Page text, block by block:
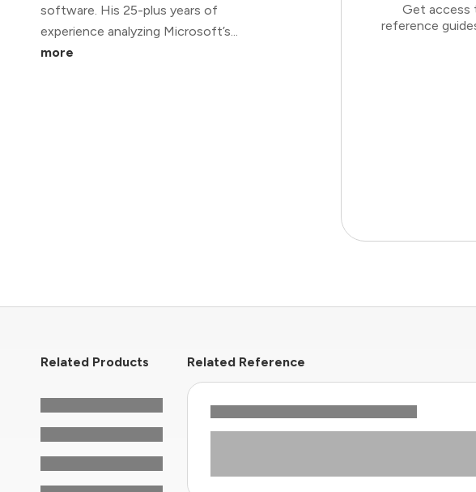
software. His 25-plus years of
experience analyzing Microsoft’s...
more
Get access
reference
Related Products Related Reference